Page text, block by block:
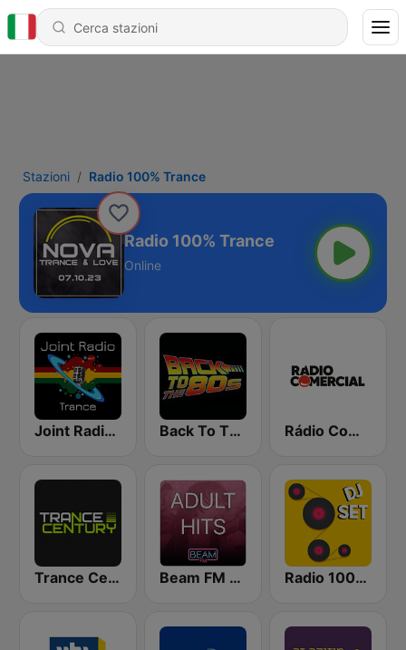
Stazioni Radio 100% Trance
Radio 100% Trance
Online
Joint Radio Beat Back To The 80's Radio Rádio Comercial
Trance Century Radio Beam FM - Adult Hits Radio 100% DJ set